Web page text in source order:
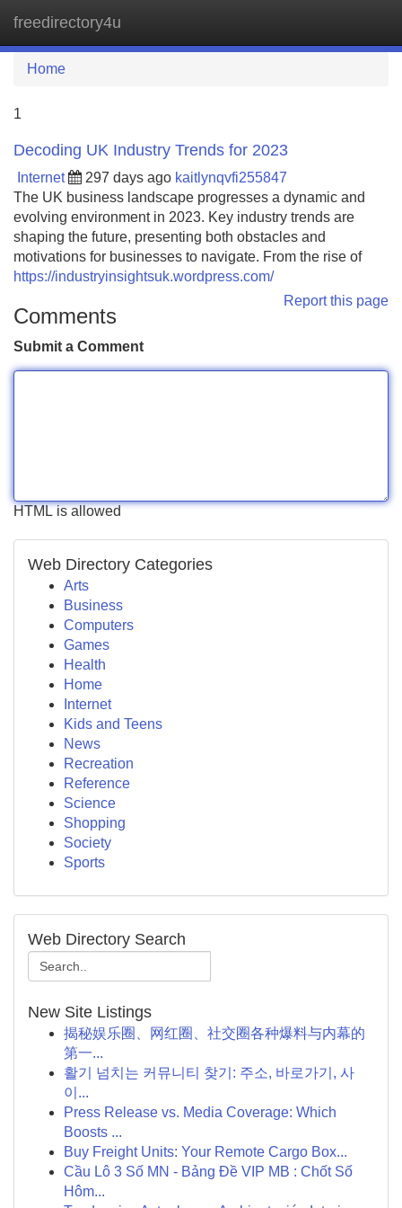
freedirectory4u
Home
1
Decoding UK Industry Trends for 2023
Internet 297 days ago kaitlynqvfi255847
The UK business landscape progresses a dynamic and
evolving environment in 2023. Key industry trends are
shaping the future, presenting both obstacles and
motivations for businesses to navigate. From the rise of
https://industryinsightsuk.wordpress.com/
Report this page
Comments
Submit a Comment
HTML is allowed
Web Directory Categories
Arts
Business
Computers
Games
Health
Home
Internet
Kids and Teens
News
Recreation
Reference
Science
Shopping
Society
Sports
Web Directory Search
New Site Listings
揭秘娱乐圈、网红圈、社交圈各种爆料与内幕的
第一...
활기 넘치는 커뮤니티 찾기: 주소, 바로가기, 사
이...
Press Release vs. Media Coverage: Which
Boosts ...
Buy Freight Units: Your Remote Cargo Box...
Cầu Lô 3 Số MN - Bảng Đề VIP MB : Chốt Số
Hôm...